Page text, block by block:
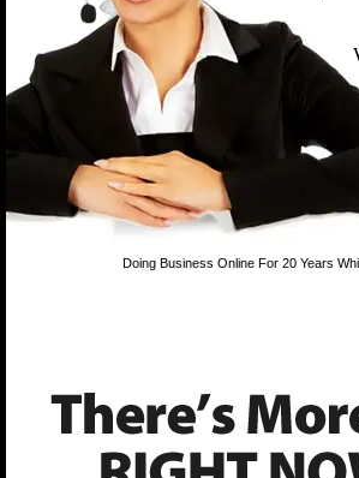
Doing Business Online For 20 Years